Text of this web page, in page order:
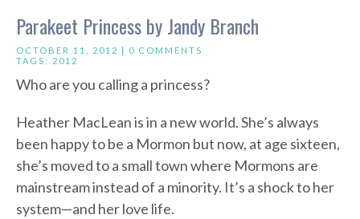
Parakeet Princess by Jandy Branch
OCTOBER 11, 2012 | 0 COMMENTS
TAGS: 2012
Who are you calling a princess?
Heather MacLean is in a new world. She’s always
been happy to be a Mormon but now, at age sixteen,
she’s moved to a small town where Mormons are
mainstream instead of a minority. It’s a shock to her
system—and her love life.